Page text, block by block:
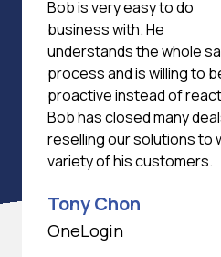
Bob is very easy to do
business with. He
understands the whole
process and is willing to
proactive instead of
Bob has closed many
reselling our solutions to
variety of his customers.
Tony Chon
OneLogin